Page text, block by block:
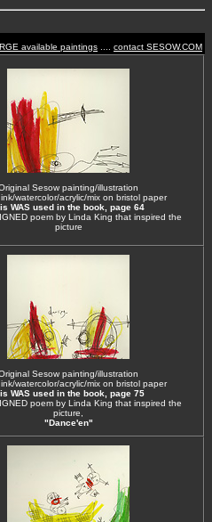
available paintings contact SESOW.COM
Sesow painting/illustration
watercolor/acrylic/mix on bristol paper
WAS used in the book, page 64
poem by Linda King that inspired the
picture
Sesow painting/illustration
watercolor/acrylic/mix on bristol paper
WAS used in the book, page 75
poem by Linda King that inspired the
picture,
"Dance'en"